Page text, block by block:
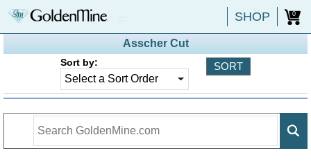
SHOP 0
Asscher Cut
Sort by: